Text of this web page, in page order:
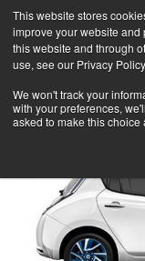
This website stores
improve your website
this website and through
use, see our Privacy
We won't track your
with your preferences,
asked to make this choice
Skip
to
content